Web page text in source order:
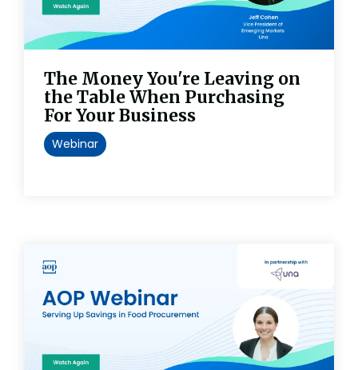
The Money You're Leaving on
the Table When Purchasing
For Your Business
Webinar